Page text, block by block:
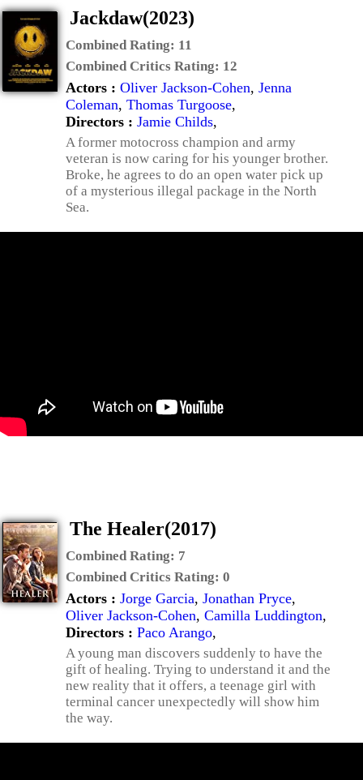
Jackdaw(2023)
Combined Rating: 11
Combined Critics Rating: 12
Actors : Oliver Jackson-Cohen, Jenna
Coleman, Thomas Turgoose,
Directors : Jamie Childs,
A former motocross champion and army
veteran is now caring for his younger brother.
Broke, he agrees to do an open water pick up
of a mysterious illegal package in the North
Sea.
The Healer(2017)
Combined Rating: 7
Combined Critics Rating: 0
Actors : Jorge Garcia, Jonathan Pryce,
Oliver Jackson-Cohen, Camilla Luddington,
Directors : Paco Arango,
A young man discovers suddenly to have the
gift of healing. Trying to understand it and the
new reality that it offers, a teenage girl with
terminal cancer unexpectedly will show him
the way.